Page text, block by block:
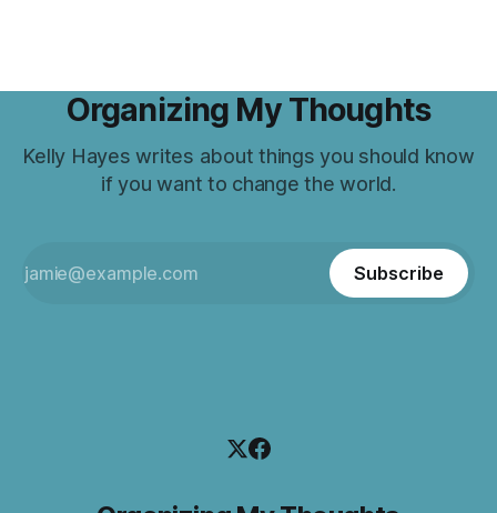
Organizing My Thoughts
Kelly Hayes writes about things you should know
if you want to change the world.
Subscribe